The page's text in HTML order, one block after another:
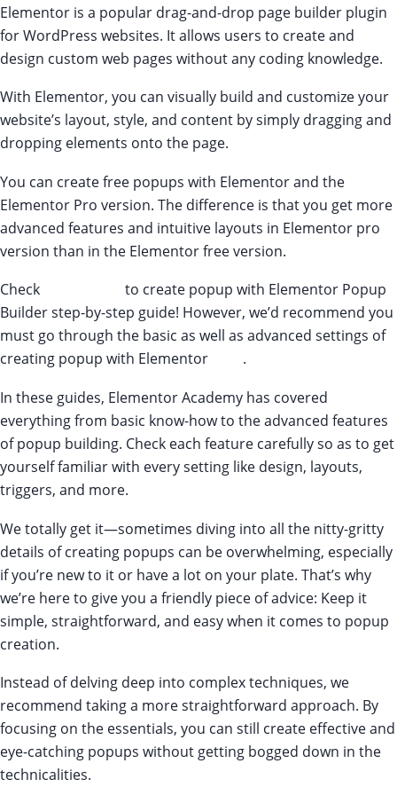
Elementor is a popular drag-and-drop page builder plugin
for WordPress websites. It allows users to create and
design custom web pages without any coding knowledge.
With Elementor, you can visually build and customize your
website’s layout, style, and content by simply dragging and
dropping elements onto the page.
You can create free popups with Elementor and the
Elementor Pro version. The difference is that you get more
advanced features and intuitive layouts in Elementor pro
version than in the Elementor free version.
Check
to create popup with Elementor Popup
Builder step-by-step guide! However, we’d recommend you
must go through the basic as well as advanced settings of
creating popup with Elementor
.
In these guides, Elementor Academy has covered
everything from basic know-how to the advanced features
of popup building. Check each feature carefully so as to get
yourself familiar with every setting like design, layouts,
triggers, and more.
We totally get it—sometimes diving into all the nitty-gritty
details of creating popups can be overwhelming, especially
if you’re new to it or have a lot on your plate. That’s why
we’re here to give you a friendly piece of advice: Keep it
simple, straightforward, and easy when it comes to popup
creation.
Instead of delving deep into complex techniques, we
recommend taking a more straightforward approach. By
focusing on the essentials, you can still create effective and
eye-catching popups without getting bogged down in the
technicalities.